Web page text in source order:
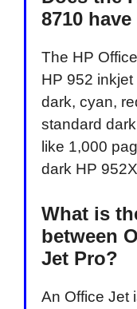
8710
The HP
HP 952
dark, cyan,
standard
like 1,000
dark HP
What is
between
Jet Pro?
An Office Jet